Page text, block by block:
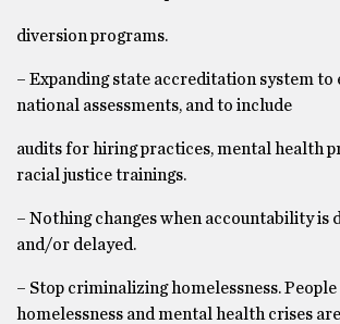
diversion programs.
– Expanding state accreditation system to
national assessments, and to include
audits for hiring practices, mental health
racial justice trainings.
– Nothing changes when accountability is
and/or delayed.
– Stop criminalizing homelessness.
homelessness and mental health crises